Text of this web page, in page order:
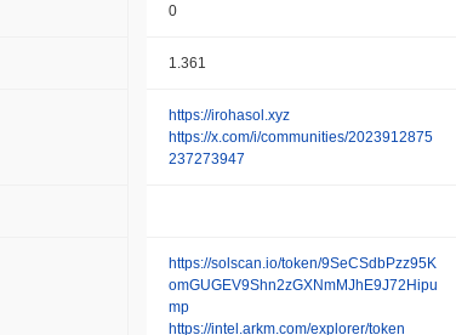
0
1.361
https://irohasol.xyz
https://x.com/i/communities/2023912875
237273947
https://solscan.io/token/9SeCSdbPzz95K
omGUGEV9Shn2zGXNmMJhE9J72Hipu
mp
https://intel.arkm.com/explorer/token